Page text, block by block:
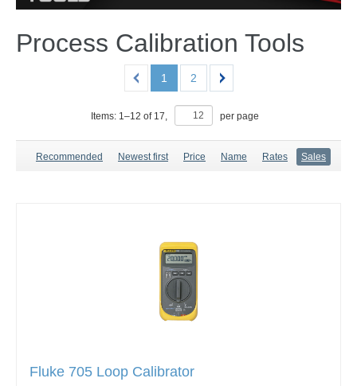
Process Calibration Tools
1 2
Items: 1–12 of 17, per page
Recommended Newest first Price Name Rates Sales
Fluke 705 Loop Calibrator